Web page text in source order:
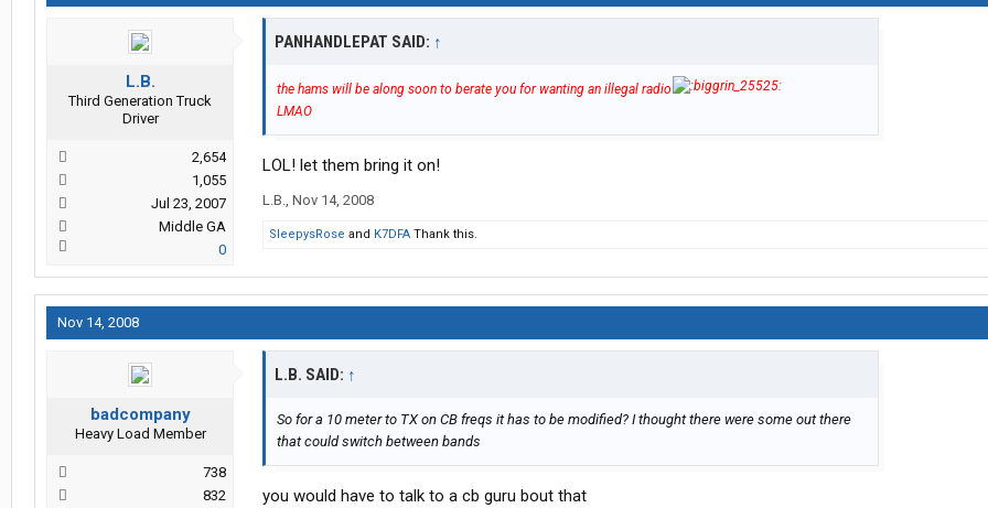
L.B.
Third Generation Truck
Driver
2,654
1,055
Jul 23, 2007
Middle GA
0
PANHANDLEPAT SAID: ↑
the hams will be along soon to berate you for wanting an illegal radio
LMAO
LOL! let them bring it on!
L.B., Nov 14, 2008
SleepysRose and K7DFA Thank this.
Nov 14, 2008
badcompany
Heavy Load Member
738
832
L.B. SAID: ↑
So for a 10 meter to TX on CB freqs it has to be modified? I thought there were some out there
that could switch between bands
you would have to talk to a cb guru bout that